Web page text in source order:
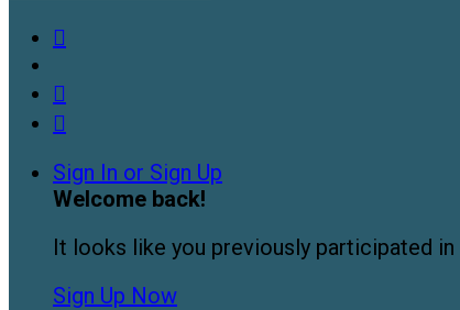



Sign In or Sign Up
Welcome back!
It looks like you previously participated in
Sign Up Now